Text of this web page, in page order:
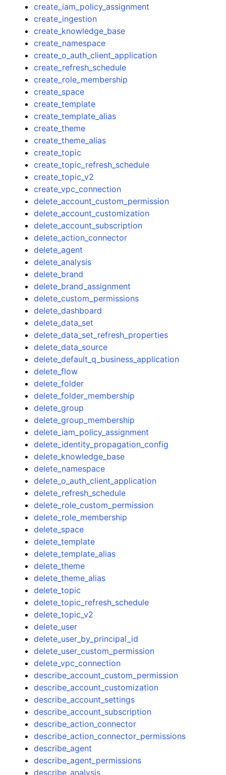
create_iam_policy_assignment
create_ingestion
create_knowledge_base
create_namespace
create_o_auth_client_application
create_refresh_schedule
create_role_membership
create_space
create_template
create_template_alias
create_theme
create_theme_alias
create_topic
create_topic_refresh_schedule
create_topic_v2
create_vpc_connection
delete_account_custom_permission
delete_account_customization
delete_account_subscription
delete_action_connector
delete_agent
delete_analysis
delete_brand
delete_brand_assignment
delete_custom_permissions
delete_dashboard
delete_data_set
delete_data_set_refresh_properties
delete_data_source
delete_default_q_business_application
delete_flow
delete_folder
delete_folder_membership
delete_group
delete_group_membership
delete_iam_policy_assignment
delete_identity_propagation_config
delete_knowledge_base
delete_namespace
delete_o_auth_client_application
delete_refresh_schedule
delete_role_custom_permission
delete_role_membership
delete_space
delete_template
delete_template_alias
delete_theme
delete_theme_alias
delete_topic
delete_topic_refresh_schedule
delete_topic_v2
delete_user
delete_user_by_principal_id
delete_user_custom_permission
delete_vpc_connection
describe_account_custom_permission
describe_account_customization
describe_account_settings
describe_account_subscription
describe_action_connector
describe_action_connector_permissions
describe_agent
describe_agent_permissions
describe_analysis